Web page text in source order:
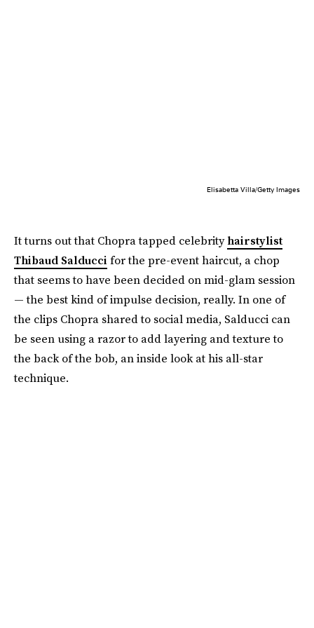
Elisabetta Villa/Getty Images
It turns out that Chopra tapped celebrityhairstylist
Thibaud Salducci for the pre-event haircut, a chop
that seems to have been decided on mid-glam session
— the best kind of impulse decision, really. In one of
the clips Chopra shared to social media, Salducci can
be seen using a razor to add layering and texture to
the back of the bob, an inside look at his all-star
technique.